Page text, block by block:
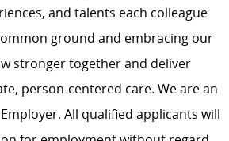
and talents each colleague
ground and embracing our
stronger together and deliver
person-centered care. We are an
All qualified applicants will